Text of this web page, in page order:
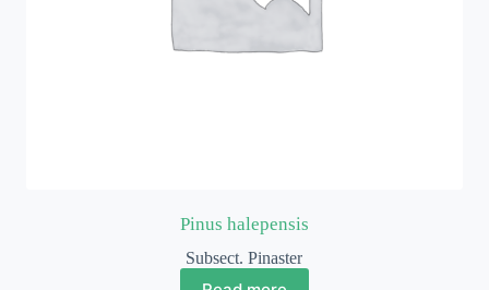
Pinus thunbergii
Subsect. Pinus